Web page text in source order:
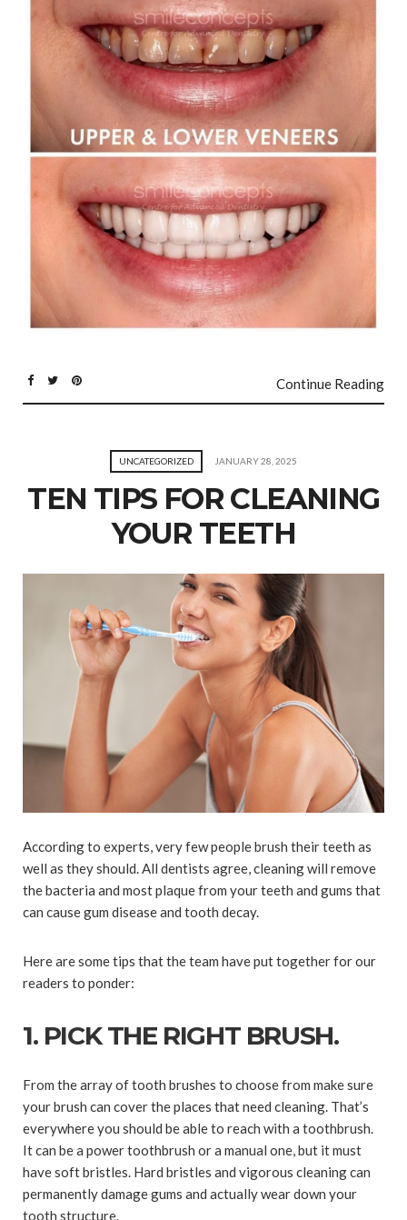
Continue Reading
UNCATEGORIZED JANUARY 28, 2025
TEN TIPS FOR CLEANING
YOUR TEETH
According to experts, very few people brush their teeth as
well as they should. All dentists agree, cleaning will remove
the bacteria and most plaque from your teeth and gums that
can cause gum disease and tooth decay.
Here are some tips that the team have put together for our
readers to ponder:
1. PICK THE RIGHT BRUSH.
From the array of tooth brushes to choose from make sure
your brush can cover the places that need cleaning. That’s
everywhere you should be able to reach with a toothbrush.
It can be a power toothbrush or a manual one, but it must
have soft bristles. Hard bristles and vigorous cleaning can
permanently damage gums and actually wear down your
tooth structure.